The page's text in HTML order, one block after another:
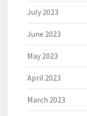
July 2023
June 2023
May 2023
April 2023
March 2023